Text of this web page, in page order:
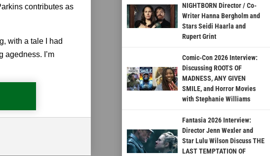
contributes as
with a tale I had
agedness. I’m
NIGHTBORN Director / Co-
Writer Hanna Bergholm and
Stars Seidi Haarla and
Rupert Grint
Comic-Con 2026 Interview:
Discussing ROOTS OF
MADNESS, ANY GIVEN
SMILE, and Horror Movies
with Stephanie Williams
Fantasia 2026 Interview:
Director Jenn Wexler and
Star Lulu Wilson Discuss THE
LAST TEMPTATION OF